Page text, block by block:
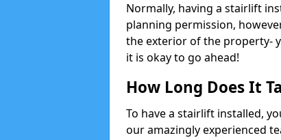
Normally, having a stairlift
planning permission,
the exterior of the property-
it is okay to go ahead!
How Long Does It
To have a stairlift installed,
our amazingly experienced